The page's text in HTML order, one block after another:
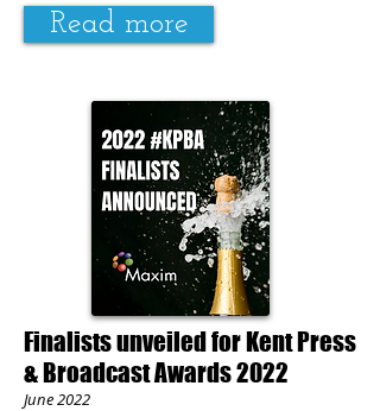
Read more
Finalists unveiled for Kent Press
& Broadcast Awards 2022
June 2022